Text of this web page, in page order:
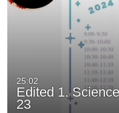
25:02
Edited 1.
23